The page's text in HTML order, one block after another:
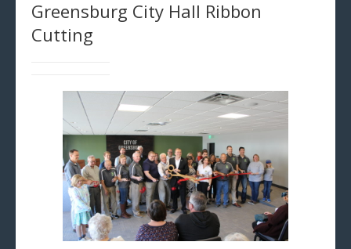
Greensburg City Hall Ribbon
Cutting